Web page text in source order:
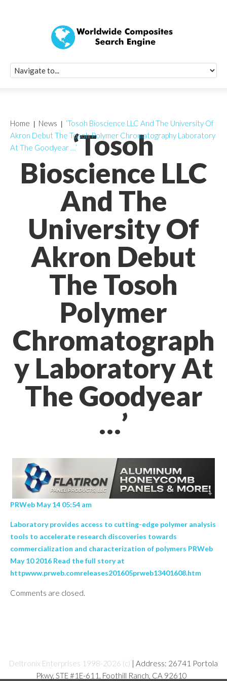
‘Tosoh
Bioscience LLC
And The
University Of
Akron Debut
The Tosoh
Polymer
Chromatograph
y Laboratory At
The Goodyear
…’
Home News
‘Tosoh Bioscience LLC And The University Of
Akron Debut The Tosoh Polymer Chromatography Laboratory
At The Goodyear …’
PRWeb May 14 05:54 am
Laboratory provides access to cutting-edge polymer analysis
tools to accelerate research discoveries towards
commercialization and characterization of polymers PRWeb
May 10 2016 Read the full story at
httpwww.prweb.comreleases201605prweb13401608.htm
Comments are closed.
Deltronix Enterprises 1998-2026 (c) | Address: 26741 Portola
Pkwy, STE #1E-611, Foothill Ranch, CA 92610
Quick Signup
Worldwide
Newsletter